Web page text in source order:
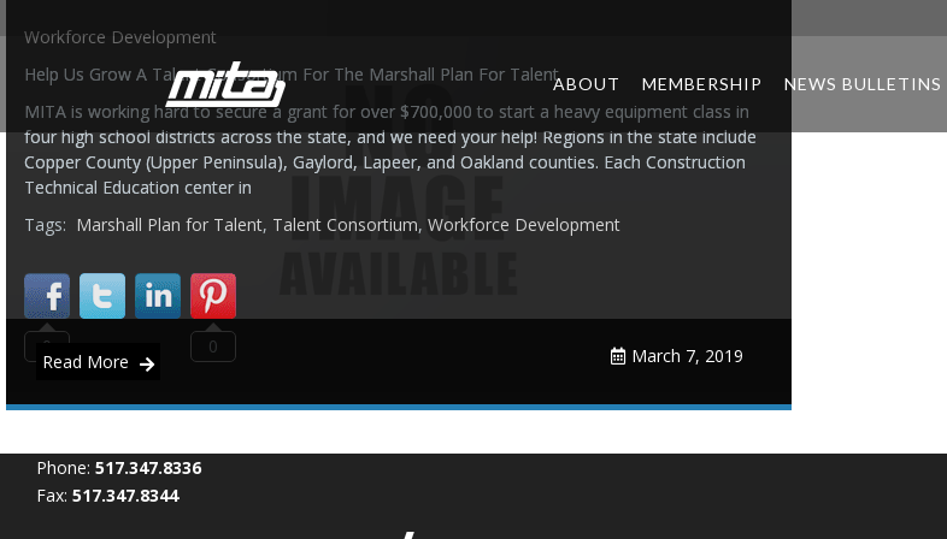
ABOUT MEMBERSHIP NEWS BULLETINS
Workforce Development
Help Us Grow A Talent Consortium For The Marshall Plan For Talent
MITA is working hard to secure a grant for over $700,000 to start a heavy equipment class in
four high school districts across the state, and we need your help! Regions in the state include
Copper County (Upper Peninsula), Gaylord, Lapeer, and Oakland counties. Each Construction
Technical Education center in
Tags: Marshall Plan for Talent, Talent Consortium, Workforce Development
0 0
Read More March 7, 2019
Phone: 517.347.8336
Fax: 517.347.8344